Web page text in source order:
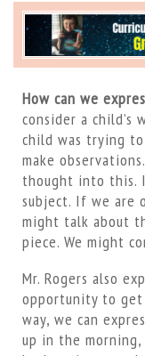
How can we
consider a child’s
child was trying
make
thought into this.
subject. If we are
might talk about
piece. We might
Mr. Rogers also
opportunity to
way, we can
up in the